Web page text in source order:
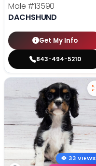
Male #13590
DACHSHUND
Get My Info
843-494-5210
33 VIEWS